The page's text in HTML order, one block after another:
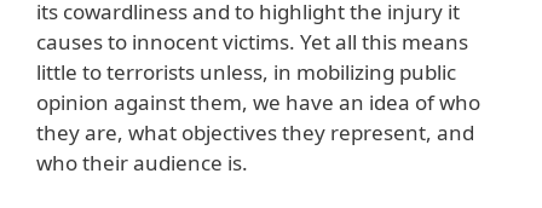
its cowardliness and to highlight the injury it
causes to innocent victims. Yet all this means
little to terrorists unless, in mobilizing public
opinion against them, we have an idea of who
they are, what objectives they represent, and
who their audience is.